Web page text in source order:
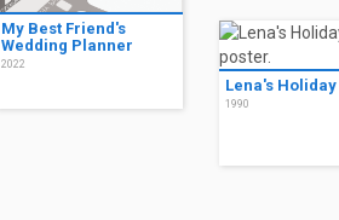
My Best Friend's
Wedding Planner
2022
Lena's Holiday
1990